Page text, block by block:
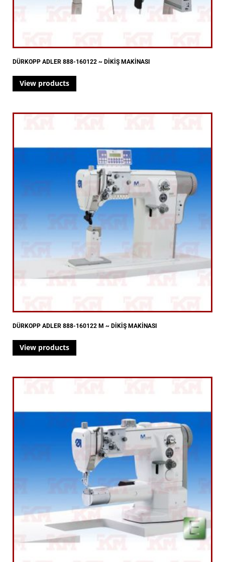
DÜRKOPP ADLER 888-160122 ~ DİKİŞ MAKİNASI
View products
DÜRKOPP ADLER 888-160122 M ~ DİKİŞ MAKİNASI
View products